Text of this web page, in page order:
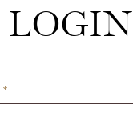
LOGIN
*